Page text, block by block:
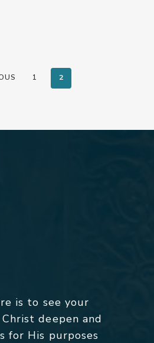
1 2
is to see your
deepen and
for His purposes